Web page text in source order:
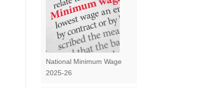
National Minimum Wage
2025-26